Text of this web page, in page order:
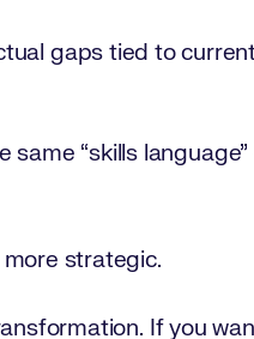
gaps tied to
“skills
strategic.
If you